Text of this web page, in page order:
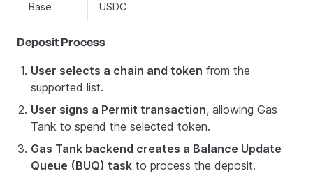
Base USDC
Deposit Process
User selects a chain and token from the
supported list.
User signs a Permit transaction, allowing Gas
Tank to spend the selected token.
Gas Tank backend creates a Balance Update
Queue (BUQ) task to process the deposit.